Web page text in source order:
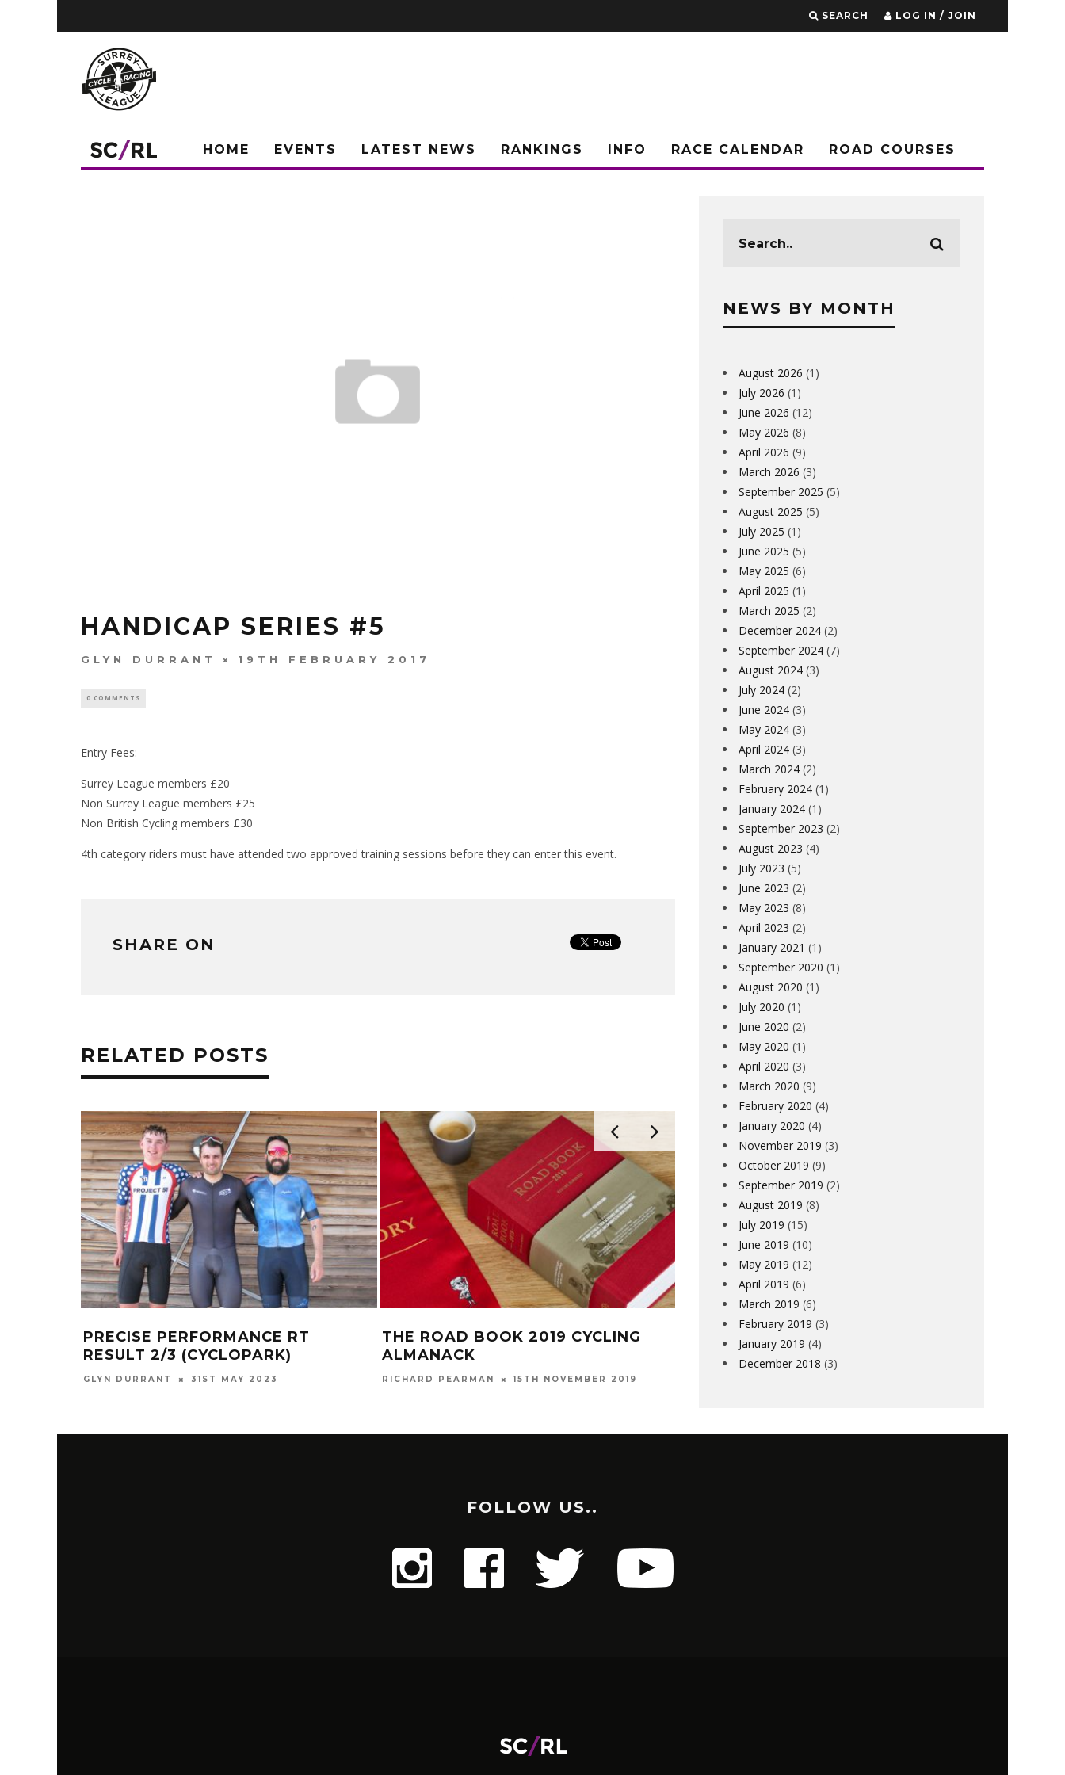
SEARCH LOG IN / JOIN
HOME EVENTS LATEST NEWS RANKINGS INFO RACE CALENDAR ROAD COURSES
HANDICAP SERIES #5
GLYN DURRANT 19TH FEBRUARY 2017
0 COMMENTS
Entry Fees:
Surrey League members £20
Non Surrey League members £25
Non British Cycling members £30
4th category riders must have attended two approved training sessions before they can enter this event.
SHARE ON
RELATED POSTS
PRECISE PERFORMANCE RT
RESULT 2/3 (CYCLOPARK)
GLYN DURRANT 31ST MAY 2023
THE ROAD BOOK 2019 CYCLING
ALMANACK
RICHARD PEARMAN 15TH NOVEMBER 2019
NEWSLETTER #5
RICHARD PEARMAN 1ST FEBRUARY 2019
NEWS BY MONTH
August 2026 (1)
July 2026 (1)
June 2026 (12)
May 2026 (8)
April 2026 (9)
March 2026 (3)
September 2025 (5)
August 2025 (5)
July 2025 (1)
June 2025 (5)
May 2025 (6)
April 2025 (1)
March 2025 (2)
December 2024 (2)
September 2024 (7)
August 2024 (3)
July 2024 (2)
June 2024 (3)
May 2024 (3)
April 2024 (3)
March 2024 (2)
February 2024 (1)
January 2024 (1)
September 2023 (2)
August 2023 (4)
July 2023 (5)
June 2023 (2)
May 2023 (8)
April 2023 (2)
January 2021 (1)
September 2020 (1)
August 2020 (1)
July 2020 (1)
June 2020 (2)
May 2020 (1)
April 2020 (3)
March 2020 (9)
February 2020 (4)
January 2020 (4)
November 2019 (3)
October 2019 (9)
September 2019 (2)
August 2019 (8)
July 2019 (15)
June 2019 (10)
May 2019 (12)
April 2019 (6)
March 2019 (6)
February 2019 (3)
January 2019 (4)
December 2018 (3)
FOLLOW US..